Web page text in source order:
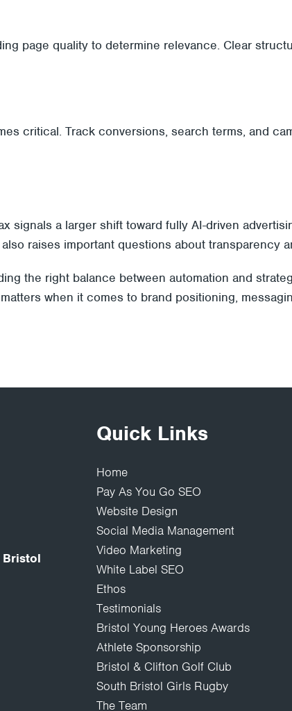
page quality to determine relevance. Clear
critical. Track conversions, search terms, and
signals a larger shift toward fully AI-driven
raises important questions about transparency
the right balance between automation and
when it comes to brand positioning,
Bristol
Quick Links
Home
Pay As You Go SEO
Website Design
Social Media Management
Video Marketing
White Label SEO
Ethos
Testimonials
Bristol Young Heroes Awards
Athlete Sponsorship
Bristol & Clifton Golf Club
South Bristol Girls Rugby
The Team